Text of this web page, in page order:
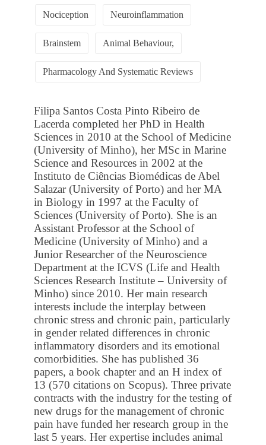
Nociception Neuroinflammation
Brainstem Animal Behaviour,
Pharmacology And Systematic Reviews
Filipa Santos Costa Pinto Ribeiro de
Lacerda completed her PhD in Health
Sciences in 2010 at the School of Medicine
(University of Minho), her MSc in Marine
Science and Resources in 2002 at the
Instituto de Ciências Biomédicas de Abel
Salazar (University of Porto) and her MA
in Biology in 1997 at the Faculty of
Sciences (University of Porto). She is an
Assistant Professor at the School of
Medicine (University of Minho) and a
Junior Researcher of the Neuroscience
Department at the ICVS (Life and Health
Sciences Research Institute – University of
Minho) since 2010. Her main research
interests include the interplay between
chronic stress and chronic pain, particularly
in gender related differences in chronic
inflammatory disorders and its emotional
comorbidities. She has published 36
papers, a book chapter and an H index of
13 (570 citations on Scopus). Three private
contracts with the industry for the testing of
new drugs for the management of chronic
pain have funded her research group in the
last 5 years. Her expertise includes animal